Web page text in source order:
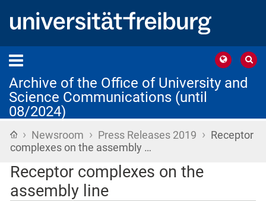
Archive of the Office of University and
Science Communications (until
08/2024)
Home
› Newsroom › Press Releases 2019 › Receptor
complexes on the assembly …
Receptor complexes on the
assembly line